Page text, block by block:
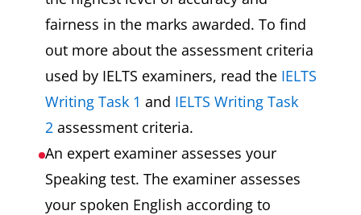
fairness in the marks awarded. To find
out more about the assessment criteria
used by IELTS examiners, read the IELTS
Writing Task 1 and IELTS Writing Task
2 assessment criteria.
An expert examiner assesses your
Speaking test. The examiner assesses
your spoken English according to